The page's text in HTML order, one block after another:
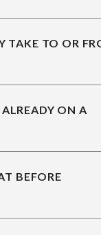
TAKE TO OR
ON A
BEFORE